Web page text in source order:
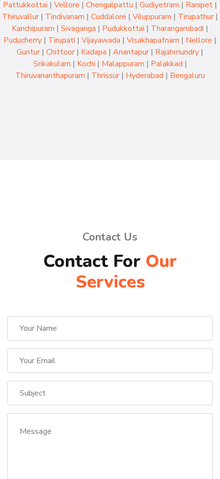
Pattukkottai | Vellore | Chengalpattu | Gudiyetram | Ranipet |
Thiruvallur| Tindivanam | Cuddalore | Viluppuram | Tirupathur|
Kanchipuram | Sivaganga | Pudukkottai | Tharangambadi |
Puducherry | Tirupati | Vijayawada | Visakhapatnam | Nellore |
Guntur| Chittoor| Kadapa | Anantapur| Rajahmundry |
Srikakulam | Kochi | Malappuram | Palakkad |
Thiruvananthapuram | Thrissur| Hyderabad | Bengaluru
Contact Us
Contact For Our
Services